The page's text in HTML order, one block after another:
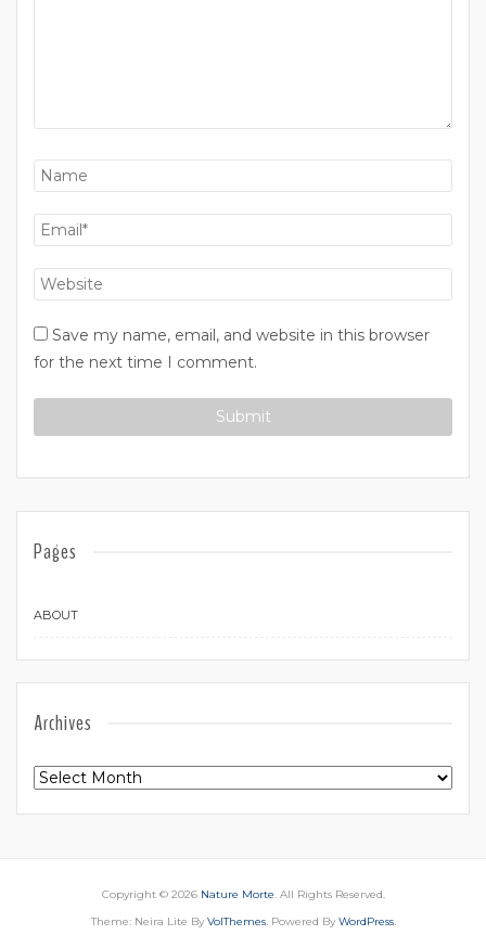
Save my name, email, and website in this browser
for the next time I comment.
Pages
ABOUT
Archives
Archives
Copyright © 2026 Nature Morte. All Rights Reserved.
Theme: Neira Lite By VolThemes. Powered By WordPress.